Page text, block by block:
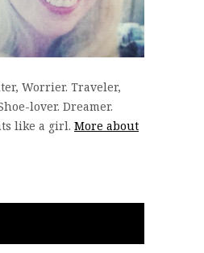
Worrier. Traveler,
lover. Dreamer.
like a girl. More about